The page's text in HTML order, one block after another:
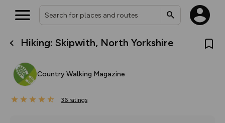
Hiking: Skipwith, North Yorkshire
Country Walking Magazine
36 ratings
What’s new:
overlays including our new in-
on the way. Customise how